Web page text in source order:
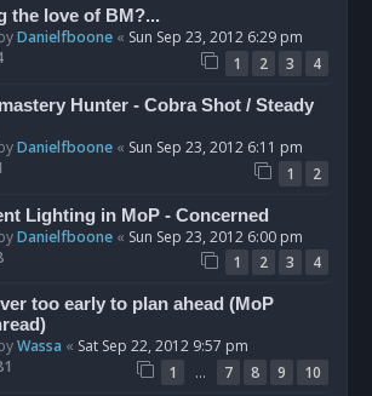
the love of BM?...
Danielfboone « Sun Sep 23, 2012 6:29 pm
1 2 3 4
Hunter - Cobra Shot / Steady
Danielfboone « Sun Sep 23, 2012 6:11 pm
1 2
Lighting in MoP - Concerned
Danielfboone « Sun Sep 23, 2012 6:00 pm
1 2 3 4
too early to plan ahead (MoP
Wassa « Sat Sep 22, 2012 9:57 pm
1 … 7 8 9 10